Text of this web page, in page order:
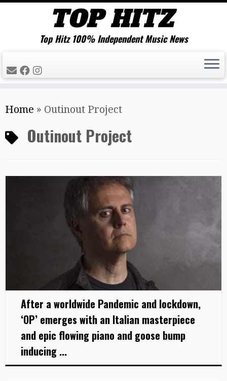
to
content
Top Hitz 100% Independent Music News
Home » Outinout Project
Outinout Project
After a worldwide Pandemic and lockdown,
‘OP’ emerges with an Italian masterpiece
and epic flowing piano and goose bump
inducing ...